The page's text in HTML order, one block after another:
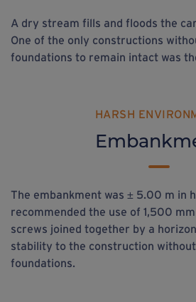
A dry stream fills and floods the
One of the only constructions
foundations to remain intact was
HARSH
The embankment was ± 5.00 m in
recommended the use of 1,500
screws joined together by a
stability to the construction
foundations.